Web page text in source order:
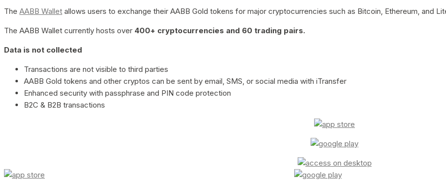
The AABB Wallet allows users to exchange their AABB Gold tokens for major cryptocurrencies such as Bitcoin, Ethereum, and
The AABB Wallet currently hosts over 400+ cryptocurrencies and 60 trading pairs.
Data is not collected
Transactions are not visible to third parties
AABB Gold tokens and other cryptos can be sent by email, SMS, or social media with iTransfer
Enhanced security with passphrase and PIN code protection
B2C & B2B transactions